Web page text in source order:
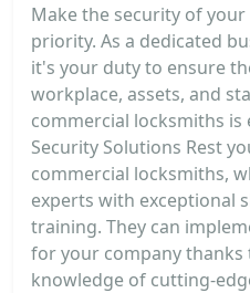
Make the security of
priority. As a dedicated
it's your duty to ensure
workplace, assets, and
commercial locksmiths is
Security Solutions Rest
commercial locksmiths,
experts with exceptional
training. They can
for your company
knowledge of cutting-